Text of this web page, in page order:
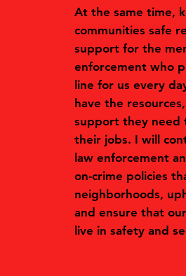
At the same time,
communities safe
support for the
enforcement who
line for us every
have the
support they need
their jobs. I will
law enforcement
on-crime policies
neighborhoods,
and ensure that
live in safety and